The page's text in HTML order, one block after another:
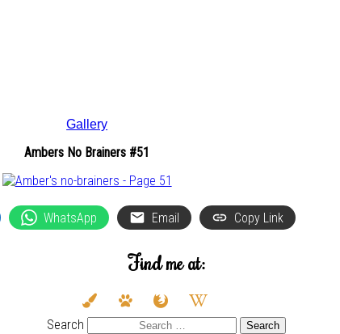
Gallery
Ambers No Brainers #51
WhatsApp Email Copy Link
Find me at:
deviantart
paint-
brush
paw firefox
wikipedia-
Search